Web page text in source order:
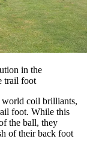
in the
trail foot
world coil brilliants,
foot. While this
the ball, they
of their back foot